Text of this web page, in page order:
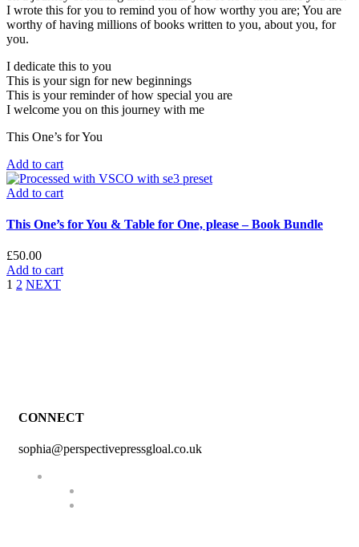
I wrote this for you to remind you of how worthy you are; You are
worthy of having millions of books written to you, about you, for
you.
I dedicate this to you
This is your sign for new beginnings
This is your reminder of how special you are
I welcome you on this journey with me
This One’s for You
Add to cart
Add to cart
This One’s for You & Table for One, please – Book Bundle
£50.00
Add to cart
1 2 NEXT
CONNECT
sophia@perspectivepressgloal.co.uk